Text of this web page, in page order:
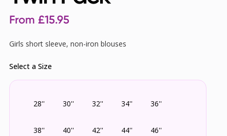
From £15.95
Girls short sleeve, non-iron blouses
Select a Size
28'' 30'' 32'' 34'' 36''
38'' 40'' 42'' 44'' 46''